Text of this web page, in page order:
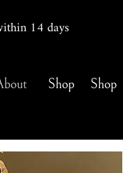
14days
Shop Shop